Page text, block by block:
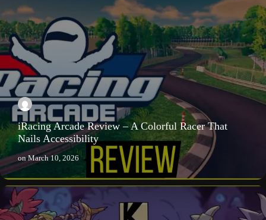
iRacing Arcade Review – A Colorful Racer That
Nails Accessibility
onMarch 10, 2026